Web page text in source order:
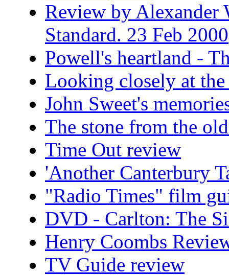
Review by Alexander
Standard. 23 Feb 2000
Powell's heartland -
Looking closely at
John Sweet's
The stone from the
Time Out review
'Another Canterbury
"Radio Times" film
DVD - Carlton: The
Henry Coombs
TV Guide review